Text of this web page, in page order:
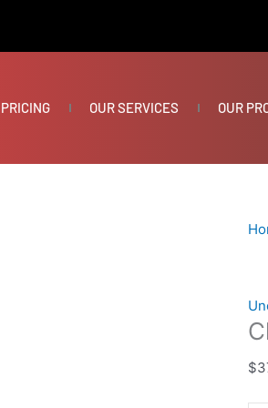
PRICING OUR SERVICES OUR
$